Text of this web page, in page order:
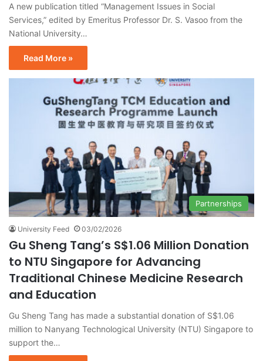
A new publication titled “Management Issues in Social
Services,” edited by Emeritus Professor Dr. S. Vasoo from the
National University…
Read More »
Partnerships
University Feed 03/02/2026
Gu Sheng Tang’s S$1.06 Million Donation
to NTU Singapore for Advancing
Traditional Chinese Medicine Research
and Education
Gu Sheng Tang has made a substantial donation of S$1.06
million to Nanyang Technological University (NTU) Singapore to
support the…